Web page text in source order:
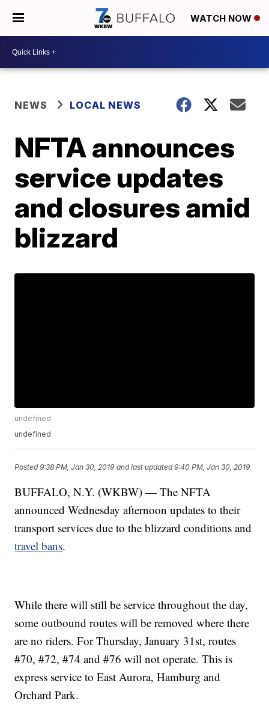
WATCH NOW
NEWS LOCAL NEWS
NFTA announces
service updates
and closures amid
blizzard
undefined
undefined
Posted9:38 PM, Jan 30, 2019 and last updated 9:40 PM, Jan 30, 2019
BUFFALO, N.Y. (WKBW) — The NFTA
announced Wednesday afternoon updates to their
transport services due to the blizzard conditions and
travel bans.
While there will still be service throughout the day,
some outbound routes will be removed where there
are no riders. For Thursday, January 31st, routes
#70, #72, #74 and #76 will not operate. This is
express service to East Aurora, Hamburg and
Orchard Park.